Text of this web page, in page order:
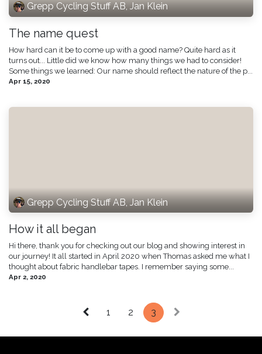
Grepp Cycling Stuff AB, Jan Klein
The name quest
How hard can it be to come up with a good name? Quite hard as it
turns out... Little did we know how many things we had to consider!
Some things we learned: Our name should reflect the nature of the p...
Apr 15, 2020
Grepp Cycling Stuff AB, Jan Klein
How it all began
Hi there, thank you for checking out our blog and showing interest in
our journey! It all started in April 2020 when Thomas asked me what I
thought about fabric handlebar tapes. I remember saying some...
Apr 2, 2020
1 2 3